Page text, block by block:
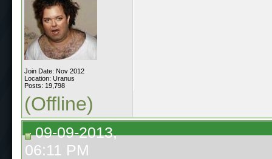
Join Date: Nov 2012
Location: Uranus
Posts: 19,798
(Offline)
09-09-2013,
06:11 PM